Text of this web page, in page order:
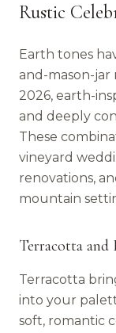
Rustic
Earth tones
and-mason-jar
2026, earth-
and deeply
These
vineyard
renovations,
mountain
Terracotta and
Terracotta
into your
soft, romantic